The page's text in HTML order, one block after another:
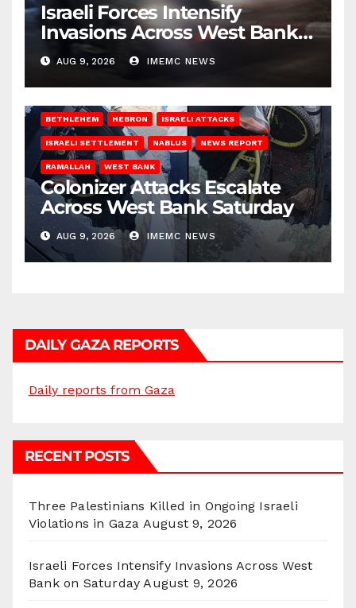
Israeli Forces Intensify
Invasions Across West Bank
on Saturday
AUG 9, 2026 IMEMC NEWS
BETHLEHEM HEBRON ISRAELI ATTACKS
ISRAELI SETTLEMENT NABLUS NEWS REPORT
RAMALLAH WEST BANK
Colonizer Attacks Escalate
Across West Bank Saturday
AUG 9, 2026 IMEMC NEWS
DAILY GAZA REPORTS
Daily reports from Gaza
RECENT POSTS
Three Palestinians Killed in Ongoing Israeli
Violations in Gaza August 9, 2026
Israeli Forces Intensify Invasions Across West
Bank on Saturday August 9, 2026